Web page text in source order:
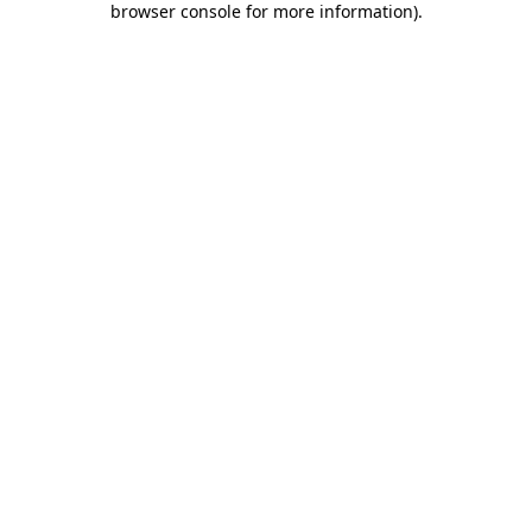
browser console for more information).